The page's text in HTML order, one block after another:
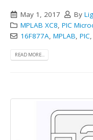
May 1, 2017 By
MPLAB XC8, PIC
16F877A, MPLAB, PIC,
READ MORE...